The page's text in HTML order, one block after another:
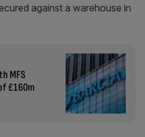
against a warehouse in
MFS
£160m